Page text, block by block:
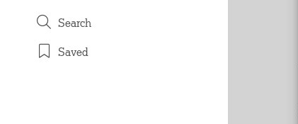
Search
Saved